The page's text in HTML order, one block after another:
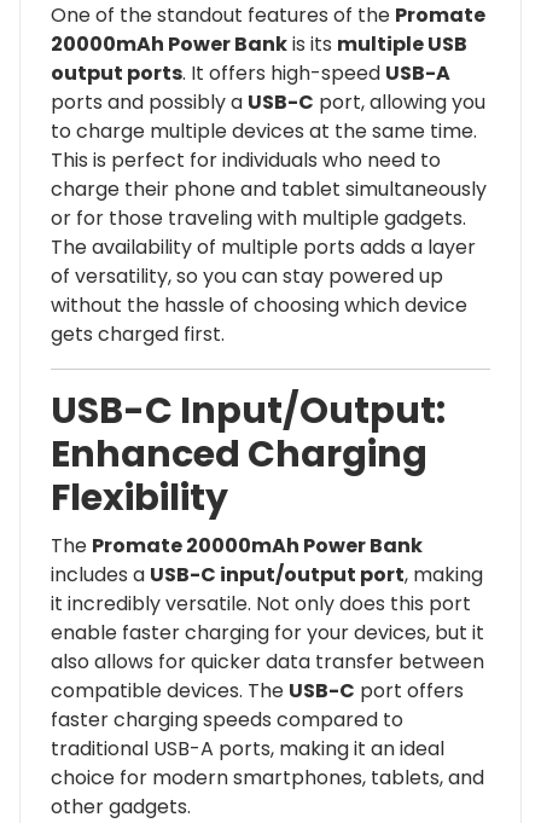
One of the standout features of the Promate
20000mAh Power Bankis its multiple USB
output ports. It offers high-speed USB-A
ports and possibly a USB-C port, allowing you
to charge multiple devices at the same time.
This is perfect for individuals who need to
charge their phone and tablet simultaneously
or for those traveling with multiple gadgets.
The availability of multiple ports adds a layer
of versatility, so you can stay powered up
without the hassle of choosing which device
gets charged first.
USB-C Input/Output:
Enhanced Charging
Flexibility
The Promate 20000mAh Power Bank
includes a USB-C input/output port, making
it incredibly versatile. Not only does this port
enable faster charging for your devices, but it
also allows for quicker data transfer between
compatible devices. The USB-C port offers
faster charging speeds compared to
traditional USB-A ports, making it an ideal
choice for modern smartphones, tablets, and
other gadgets.